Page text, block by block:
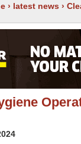
› latest news ›